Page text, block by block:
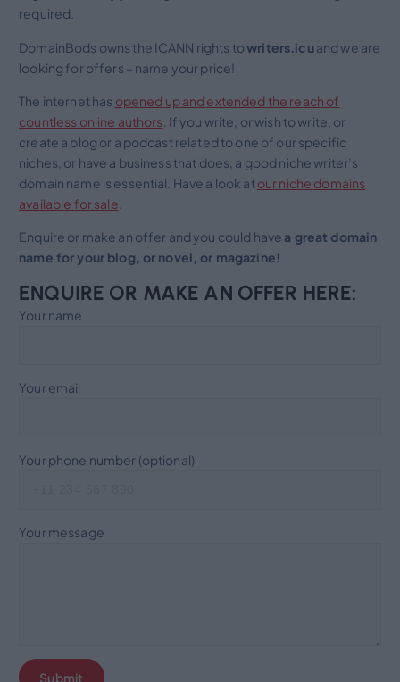
required.
DomainBods owns the ICANN rights towriters.icuand we are
looking for offers – name your price!
The internet has opened up and extended the reach of
countless online authors . If you write, or wish to write, or
create a blog or a podcast related to one of our specific
niches, or have a business that does, a good niche writer’s
domain name is essential. Have a look at our niche domains
available for sale
Enquire or make an offer and you could have a great domain
name for your blog, or novel, or magazine!
ENQUIRE OR MAKE AN OFFER HERE:
Your name
Your email
Your phone number (optional)
Your message